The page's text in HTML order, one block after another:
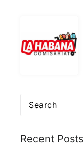
Search
Recent Posts